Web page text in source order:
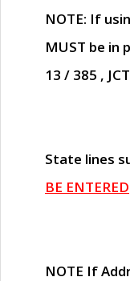
NOTE: If
MUST be in
13 / 385 ,
State lines
BE ENTERED
NOTE If